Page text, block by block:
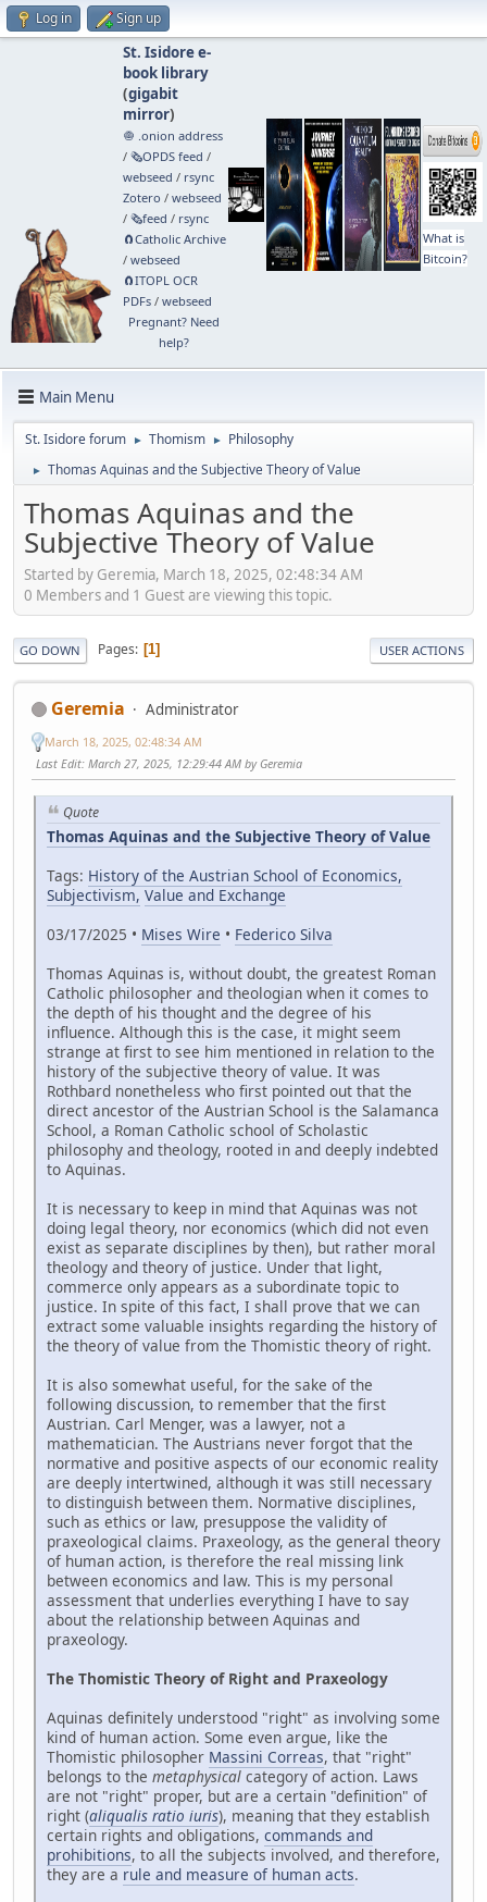
Log in Sign up
St. Isidore e-
book library
(gigabit
mirror)
🧅 .onion address
/ 🗞️OPDS feed /
webseed / rsync
Zotero / webseed
/ 🗞️feed / rsync
🧲⁠Catholic Archive
/ webseed
🧲⁠ITOPL OCR
PDFs/ webseed
Pregnant? Need
help?
What is
Bitcoin?
Main Menu
St. Isidore forum ► Thomism ► Philosophy
► Thomas Aquinas and the Subjective Theory of Value
Thomas Aquinas and the
Subjective Theory of Value
Started by Geremia, March 18, 2025, 02:48:34 AM
0 Members and 1 Guest are viewing this topic.
GO DOWN Pages 1 USER ACTIONS
Geremia Administrator
March 18, 2025, 02:48:34 AM
Last Edit: March 27, 2025, 12:29:44 AM by Geremia
Quote
Thomas Aquinas and the Subjective Theory of Value
Tags: History of the Austrian School of Economics,
Subjectivism, Value and Exchange
03/17/2025 • Mises Wire • Federico Silva
Thomas Aquinas is, without doubt, the greatest Roman
Catholic philosopher and theologian when it comes to
the depth of his thought and the degree of his
influence. Although this is the case, it might seem
strange at first to see him mentioned in relation to the
history of the subjective theory of value. It was
Rothbard nonetheless who first pointed out that the
direct ancestor of the Austrian School is the Salamanca
School, a Roman Catholic school of Scholastic
philosophy and theology, rooted in and deeply indebted
to Aquinas.
It is necessary to keep in mind that Aquinas was not
doing legal theory, nor economics (which did not even
exist as separate disciplines by then), but rather moral
theology and theory of justice. Under that light,
commerce only appears as a subordinate topic to
justice. In spite of this fact, I shall prove that we can
extract some valuable insights regarding the history of
the theory of value from the Thomistic theory of right.
It is also somewhat useful, for the sake of the
following discussion, to remember that the first
Austrian. Carl Menger, was a lawyer, not a
mathematician. The Austrians never forgot that the
normative and positive aspects of our economic reality
are deeply intertwined, although it was still necessary
to distinguish between them. Normative disciplines,
such as ethics or law, presuppose the validity of
praxeological claims. Praxeology, as the general theory
of human action, is therefore the real missing link
between economics and law. This is my personal
assessment that underlies everything I have to say
about the relationship between Aquinas and
praxeology.
The Thomistic Theory of Right and Praxeology
Aquinas definitely understood "right" as involving some
kind of human action. Some even argue, like the
Thomistic philosopher Massini Correas, that "right"
belongs to the metaphysical category of action. Laws
are not "right" proper, but are a certain "definition" of
right (aliqualis ratio iuris), meaning that they establish
certain rights and obligations, commands and
prohibitions, to all the subjects involved, and therefore,
they are a rule and measure of human acts.